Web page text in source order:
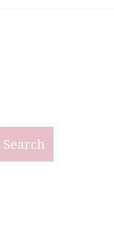
Search